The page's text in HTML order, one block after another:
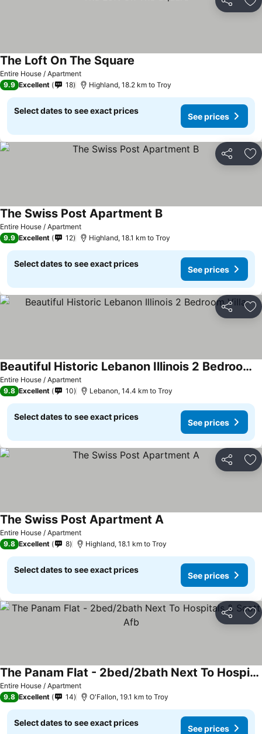
Share
Entire House / Apartment
The Loft On The Square
9.9 Excellent 18 Highland, 18.2 km to Troy
Select dates to see exact prices
See prices
Share
Entire House / Apartment
The Swiss Post Apartment B
9.9 Excellent 12 Highland, 18.1 km to Troy
Select dates to see exact prices
See prices
Share
Entire House / Apartment
Beautiful Historic Lebanon Illinois 2 Bedroom Villa
9.8 Excellent 10 Lebanon, 14.4 km to Troy
Select dates to see exact prices
See prices
Share
Entire House / Apartment
The Swiss Post Apartment A
9.8 Excellent 8 Highland, 18.1 km to Troy
Select dates to see exact prices
See prices
Share
Entire House / Apartment
The Panam Flat - 2bed/2bath Next To Hospitals & Scott Afb
9.8 Excellent 14 O'Fallon, 19.1 km to Troy
Select dates to see exact prices
See prices